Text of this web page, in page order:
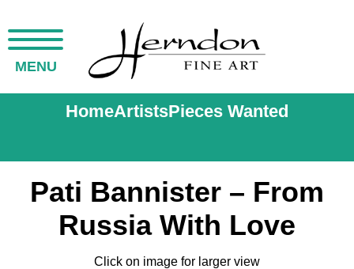
MENU
HomeArtistsPieces Wanted
Pati Bannister – From
Russia With Love
Click on image for larger view